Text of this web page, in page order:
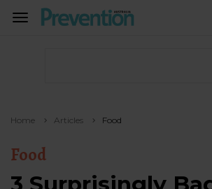
TOGGLE
Home Articles Food
Food